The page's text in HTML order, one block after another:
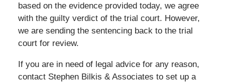
based on the evidence provided today, we agree
with the guilty verdict of the trial court. However,
we are sending the sentencing back to the trial
court for review.
If you are in need of legal advice for any reason,
contact Stephen Bilkis & Associates to set up a